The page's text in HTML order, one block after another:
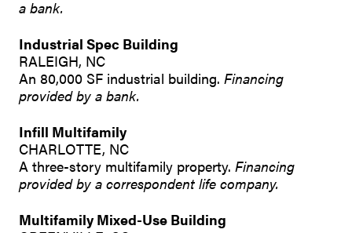
a bank.
Industrial Spec Building
RALEIGH, NC
An 80,000 SF industrial building. Financing
provided by a bank.
Infill Multifamily
CHARLOTTE, NC
A three-story multifamily property. Financing
provided by a correspondent life company.
Multifamily Mixed-Use Building